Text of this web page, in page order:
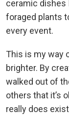
ceramic dishes
foraged plants
every event.
This is my way
brighter. By
walked out of
others that it’s
really does